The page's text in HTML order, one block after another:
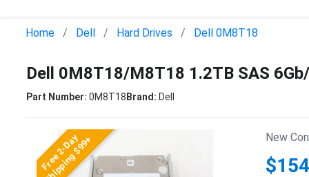
Home Dell Hard Drives Dell 0M8T18
Dell 0M8T18/M8T18 1.2TB SAS
Part Number: 0M8T18Brand: Dell
Free 2-Day
Shipping $99+ New